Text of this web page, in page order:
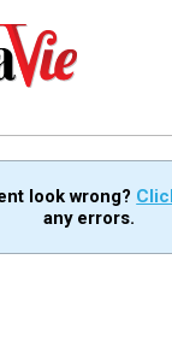
SIGNUP
look wrong?
any errors.